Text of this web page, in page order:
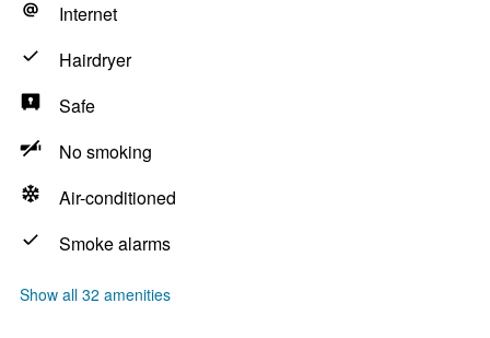
Internet
Hairdryer
Safe
No smoking
Air-conditioned
Smoke alarms
Show all 32 amenities